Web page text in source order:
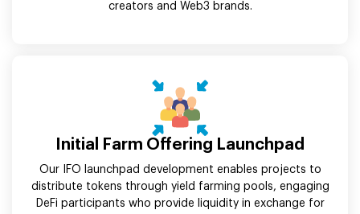
creators and Web3 brands.
Initial Farm Offering Launchpad
Our IFO launchpad development enables projects to
distribute tokens through yield farming pools, engaging
DeFi participants who provide liquidity in exchange for